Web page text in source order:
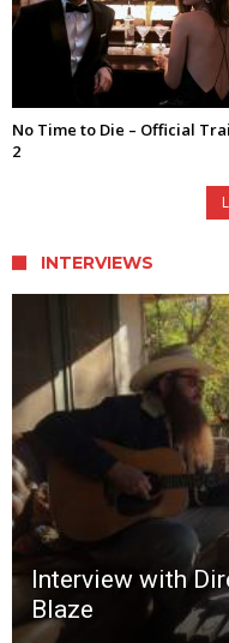
No Time to Die – Official
2
INTERVIEWS
Interview with
Blaze